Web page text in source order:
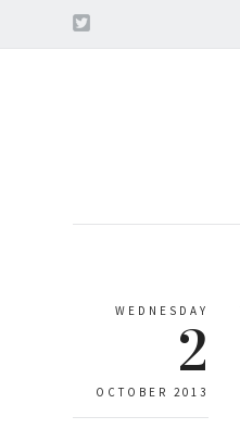
WEDNESDAY
2
OCTOBER 2013